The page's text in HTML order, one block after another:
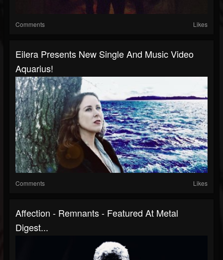
Comments Likes
Eilera Presents New Single And Music Video
Aquarius!
Comments Likes
Affection - Remnants - Featured At Metal
Digest...